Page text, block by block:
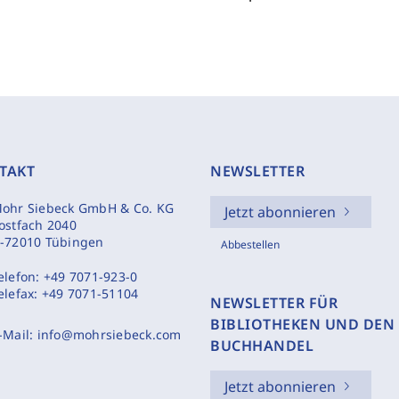
Siebeck GmbH & Co. KG
2040
72010 Tübingen
+49 7071-923-0
+49 7071-51104
Mail: info@mohrsiebeck.com
NEWSLETTER
Jetzt abonnieren
Abbestellen
NEWSLETTER FÜR
BIBLIOTHEKEN UND DEN
BUCHHANDEL
Jetzt abonnieren